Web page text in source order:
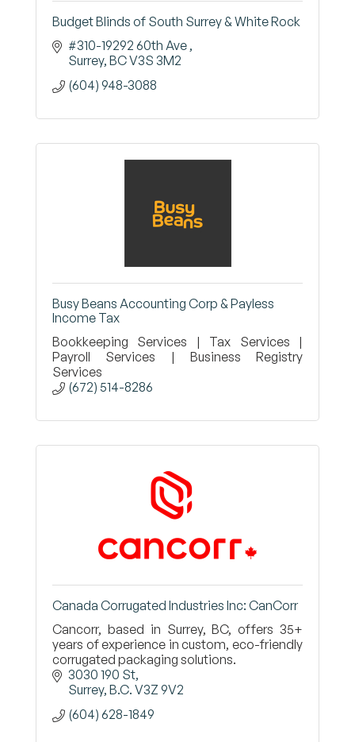
Budget Blinds of South Surrey & White Rock
#310-19292 60th Ave
Surrey BCV3S 3M2
(604) 948-3088
Busy Beans Accounting Corp & Payless
Income Tax
Bookkeeping Services | Tax Services |
Payroll Services | Business Registry
Services
(672) 514-8286
Canada Corrugated Industries Inc: CanCorr
Cancorr, based in Surrey, BC, offers 35+
years of experience in custom, eco-friendly
corrugated packaging solutions.
3030 190 St
Surrey B.C. V3Z 9V2
(604) 628-1849